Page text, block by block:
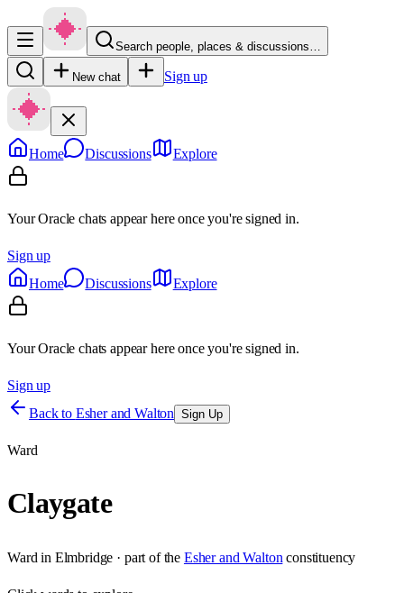
Search people, places & discussions…
New chat Sign up
Home Discussions Explore
Your Oracle chats appear here once you're signed in.
Sign up
Home
Discussions Explore
Your Oracle chats appear here once you're signed in.
Sign up
Back to Esher and Walton Sign Up
Ward
Claygate
Ward in Elmbridge · part of the Esher and Walton constituency